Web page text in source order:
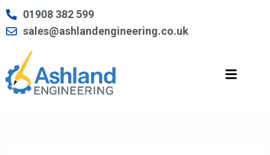
Skip
content
01908 382 599
sales@ashlandengineering.co.uk